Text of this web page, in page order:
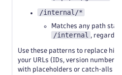
/internal/*
Matches any path
/internal ,
Use these patterns to replace
your URLs (IDs, version
with placeholders or catch‑alls